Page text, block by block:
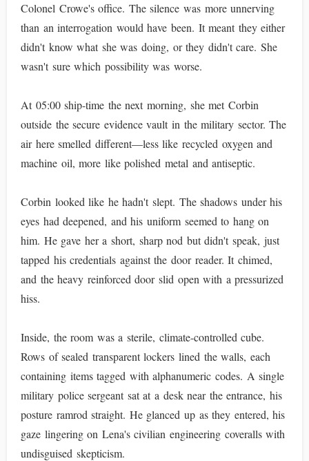
Colonel Crowe's office. The silence was more unnerving
than an interrogation would have been. It meant they either
didn't know what she was doing, or they didn't care. She
wasn't sure which possibility was worse.
At 05:00 ship-time the next morning, she met Corbin
outside the secure evidence vault in the military sector. The
air here smelled different—less like recycled oxygen and
machine oil, more like polished metal and antiseptic.
Corbin looked like he hadn't slept. The shadows under his
eyes had deepened, and his uniform seemed to hang on
him. He gave her a short, sharp nod but didn't speak, just
tapped his credentials against the door reader. It chimed,
and the heavy reinforced door slid open with a pressurized
hiss.
Inside, the room was a sterile, climate-controlled cube.
Rows of sealed transparent lockers lined the walls, each
containing items tagged with alphanumeric codes. A single
military police sergeant sat at a desk near the entrance, his
posture ramrod straight. He glanced up as they entered, his
gaze lingering on Lena's civilian engineering coveralls with
undisguised skepticism.